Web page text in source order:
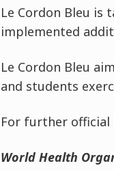
Le Cordon Bleu is
implemented
Le Cordon Bleu
and students
For further official
World Health